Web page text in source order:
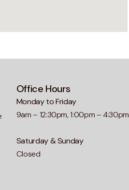
Office Hours
Monday to Friday
9am – 12:30pm, 1:00pm – 4:30pm
Saturday & Sunday
Closed